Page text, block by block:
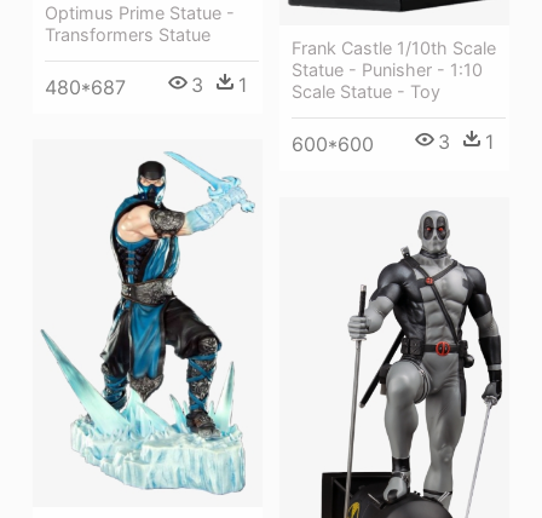
Optimus Prime Statue -
Transformers Statue
480*687 3 1
Frank Castle 1/10th Scale
Statue - Punisher - 1:10
Scale Statue - Toy
600*600 3 1